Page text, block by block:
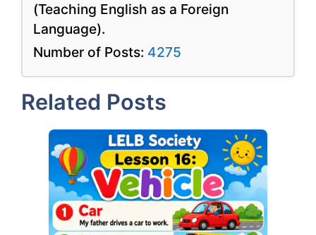
(Teaching English as a Foreign
Language).
Number of Posts: 4275
Related Posts